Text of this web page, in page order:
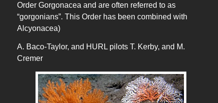
Order Gorgonacea and are often referred to as
“gorgonians”. This Order has been combined with
Alcyonacea)
A. Baco-Taylor, and HURL pilots T. Kerby, and M.
Cremer